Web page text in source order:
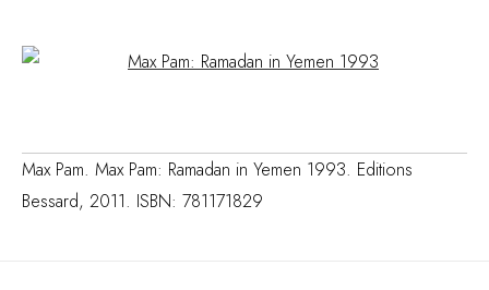
Open a larger version of the following image in a popup:
Max Pam. Max Pam: Ramadan in Yemen 1993. Editions
Bessard, 2011. ISBN: 781171829